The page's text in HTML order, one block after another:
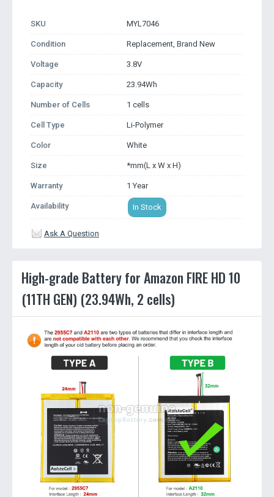
SKU MYL7046
Condition Replacement, Brand New
Voltage 3.8V
Capacity 23.94Wh
Number of Cells 1 cells
Cell Type Li-Polymer
Color White
Size *mm(L x W x H)
Warranty 1 Year
Availability In Stock
Ask A Question
High-grade Battery for Amazon FIRE HD 10
(11TH GEN) (23.94Wh, 2 cells)